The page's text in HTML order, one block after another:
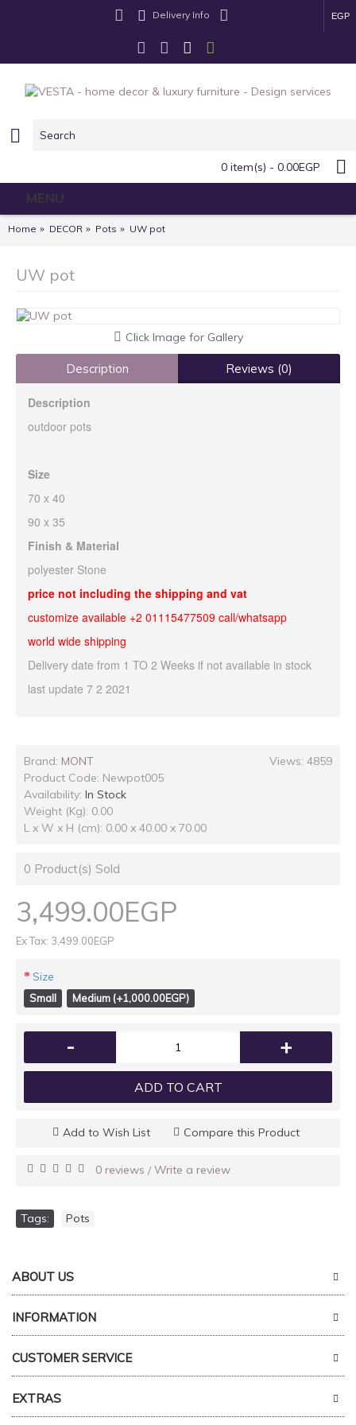
Delivery Info EGP
0 item(s) - 0.00EGP
MENU
Home DECOR Pots UW pot
UW pot
Click Image for Gallery
Description Reviews (0)
Description
outdoor pots
Size
70 x 40
90 x 35
Finish & Material
polyester Stone
price not including the shipping and vat
customize available +2 01115477509 call/whatsapp
world wide shipping
Delivery date from 1 TO 2 Weeks if not available in stock
last update 7 2 2021
Views: 4859
Brand: MONT
Product Code: Newpot005
Availability: In Stock
Weight (Kg): 0.00
L x W x H (cm): 0.00 x 40.00 x 70.00
0 Product(s) Sold
3,499.00EGP
Ex Tax: 3,499.00EGP
Size
Small
Medium (+1,000.00EGP)
- +
ADD TO CART
Add to Wish List Compare this Product
0 reviews / Write a review
Tags: Pots
ABOUT US
INFORMATION
CUSTOMER SERVICE
EXTRAS